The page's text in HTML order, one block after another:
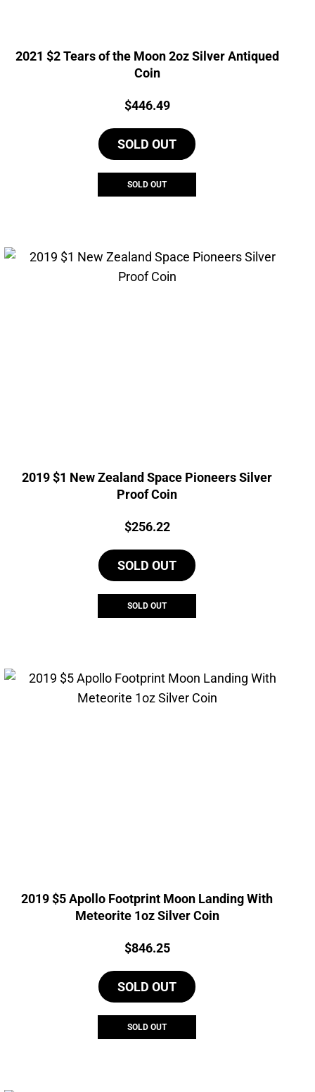
2021 $2 Tears of the Moon 2oz Silver Antiqued
Coin
Price:
$446.49
SOLD OUT
SOLD OUT
2019 $1 New Zealand Space Pioneers Silver
Proof Coin
Price:
$256.22
SOLD OUT
SOLD OUT
2019 $5 Apollo Footprint Moon Landing With
Meteorite 1oz Silver Coin
Price:
$846.25
SOLD OUT
SOLD OUT